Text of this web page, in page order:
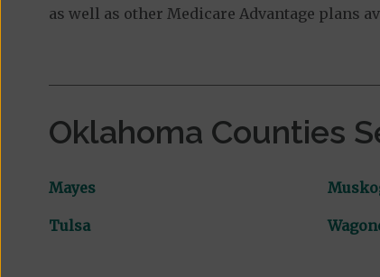
as well as other Medicare Advantage plans
Oklahoma Counties
Mayes
Tulsa